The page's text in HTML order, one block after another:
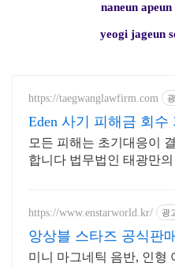
naneun
yeogi jageun
https://taegwanglawfirm.com
Eden 사기 피해금 회수
확인
모든 피해는 초기대응이
합니다 법무법인 태광만
https://www.enstarworld.kr/ 광
앙상블 스타즈 공식판
진 제2탄
미니 마그네틱 음반, 인형